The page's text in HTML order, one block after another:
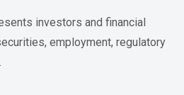
investors and financial
employment, regulatory